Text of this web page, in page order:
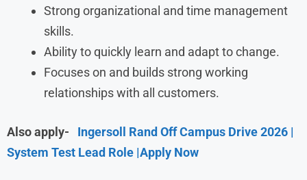
Strong organizational and time management
skills.
Ability to quickly learn and adapt to change.
Focuses on and builds strong working
relationships with all customers.
Also apply- Ingersoll Rand Off Campus Drive 2026 |
System Test Lead Role |Apply Now